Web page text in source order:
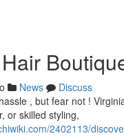
News
Discuss
, but fear not !
or skilled styling,
2402113/